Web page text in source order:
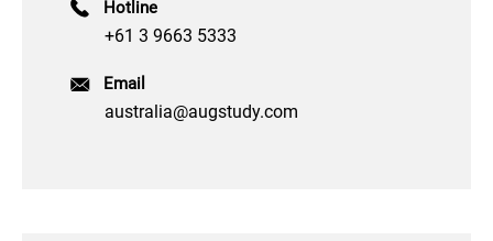
Hotline
+61 3 9663 5333
Email
australia@augstudy.com